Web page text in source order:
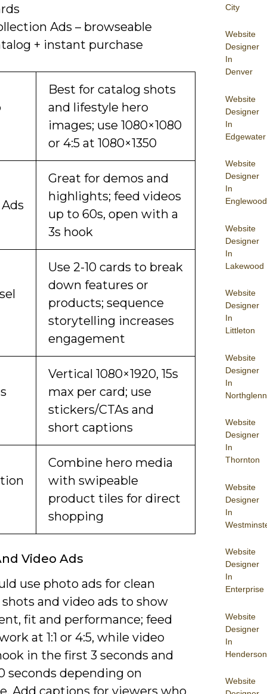
City
Website
Designer
In
Denver
Website
Designer
In
Edgewater
Website
Designer
In
Englewood
Website
Designer
In
Lakewood
Website
Designer
In
Littleton
Website
Designer
In
Northglenn
Website
Designer
In
Thornton
Website
Designer
In
Website
Designer
In
Enterprise
Website
Designer
In
Henderson
Website
Ads – browseable
+ instant purchase
Best for catalog shots
and lifestyle hero
images; use 1080×1080
or 4:5 at 1080×1350
Great for demos and
highlights; feed videos
up to 60s, open with a
3s hook
Use 2-10 cards to break
down features or
products; sequence
storytelling increases
engagement
Vertical 1080×1920, 15s
max per card; use
stickers/CTAs and
short captions
Combine hero media
with swipeable
product tiles for direct
shopping
Video Ads
use photo ads for clean
and video ads to show
fit and performance; feed
at 1:1 or 4:5, while video
in the first 3 seconds and
seconds depending on
Add captions for viewers who